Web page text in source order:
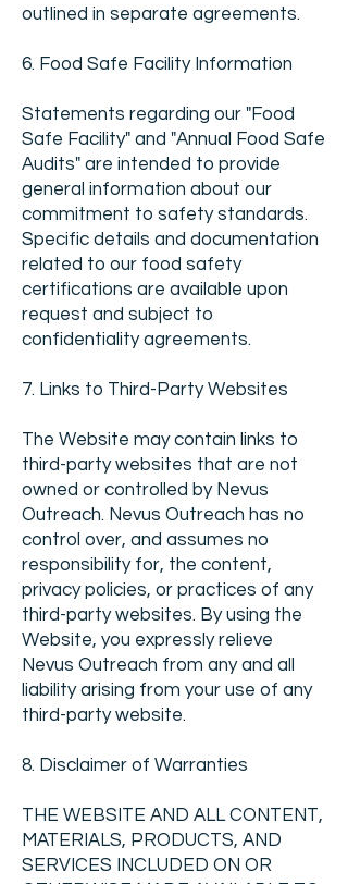
outlined in separate agreements.
6. Food Safe Facility Information
Statements regarding our "Food
Safe Facility" and "Annual Food Safe
Audits" are intended to provide
general information about our
commitment to safety standards.
Specific details and documentation
related to our food safety
certifications are available upon
request and subject to
confidentiality agreements.
7. Links to Third-Party Websites
The Website may contain links to
third-party websites that are not
owned or controlled by Nevus
Outreach. Nevus Outreach has no
control over, and assumes no
responsibility for, the content,
privacy policies, or practices of any
third-party websites. By using the
Website, you expressly relieve
Nevus Outreach from any and all
liability arising from your use of any
third-party website.
8. Disclaimer of Warranties
THE WEBSITE AND ALL CONTENT,
MATERIALS, PRODUCTS, AND
SERVICES INCLUDED ON OR